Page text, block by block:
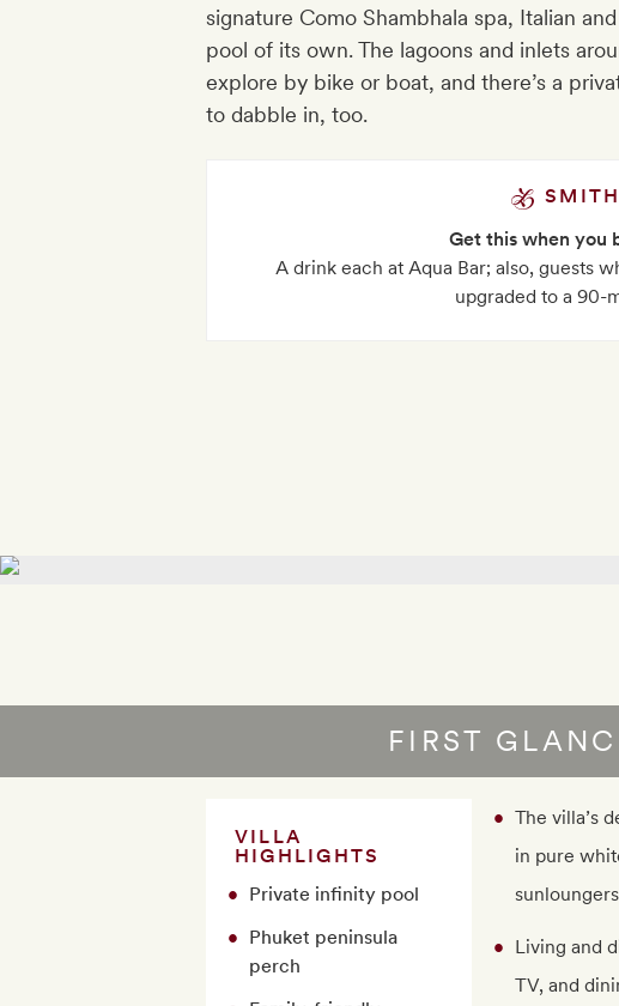
signature Como Shambhala spa, Italian
pool of its own. The lagoons and inlets
explore by bike or boat, and there’s a
to dabble in, too.
Get this when you
A drink each at Aqua Bar; also, guests
upgraded to a 90-
FIRST
The villa’s
in pure
Living and
TV, and
VILLA
HIGHLIGHTS
Private infinity pool
Phuket peninsula
perch